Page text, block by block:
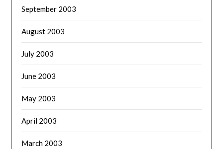
September 2003
August 2003
July 2003
June 2003
May 2003
April 2003
March 2003